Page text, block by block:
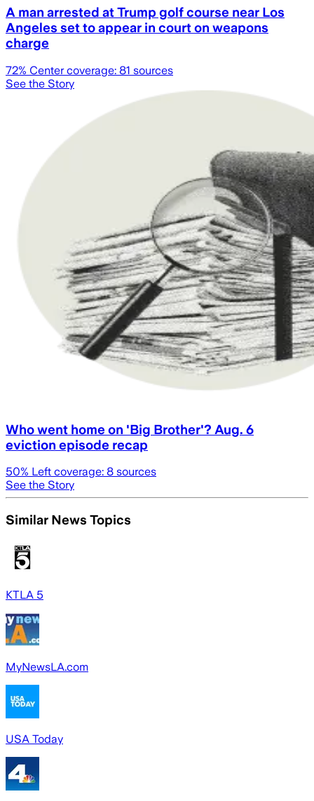
A man arrested at Trump golf course near Los
Angeles set to appear in court on weapons
charge
72% Center coverage: 81 sources
See the Story
Who went home on 'Big Brother'? Aug. 6
eviction episode recap
50% Left coverage: 8 sources
See the Story
Similar News Topics
KTLA 5
MyNewsLA.com
USA Today